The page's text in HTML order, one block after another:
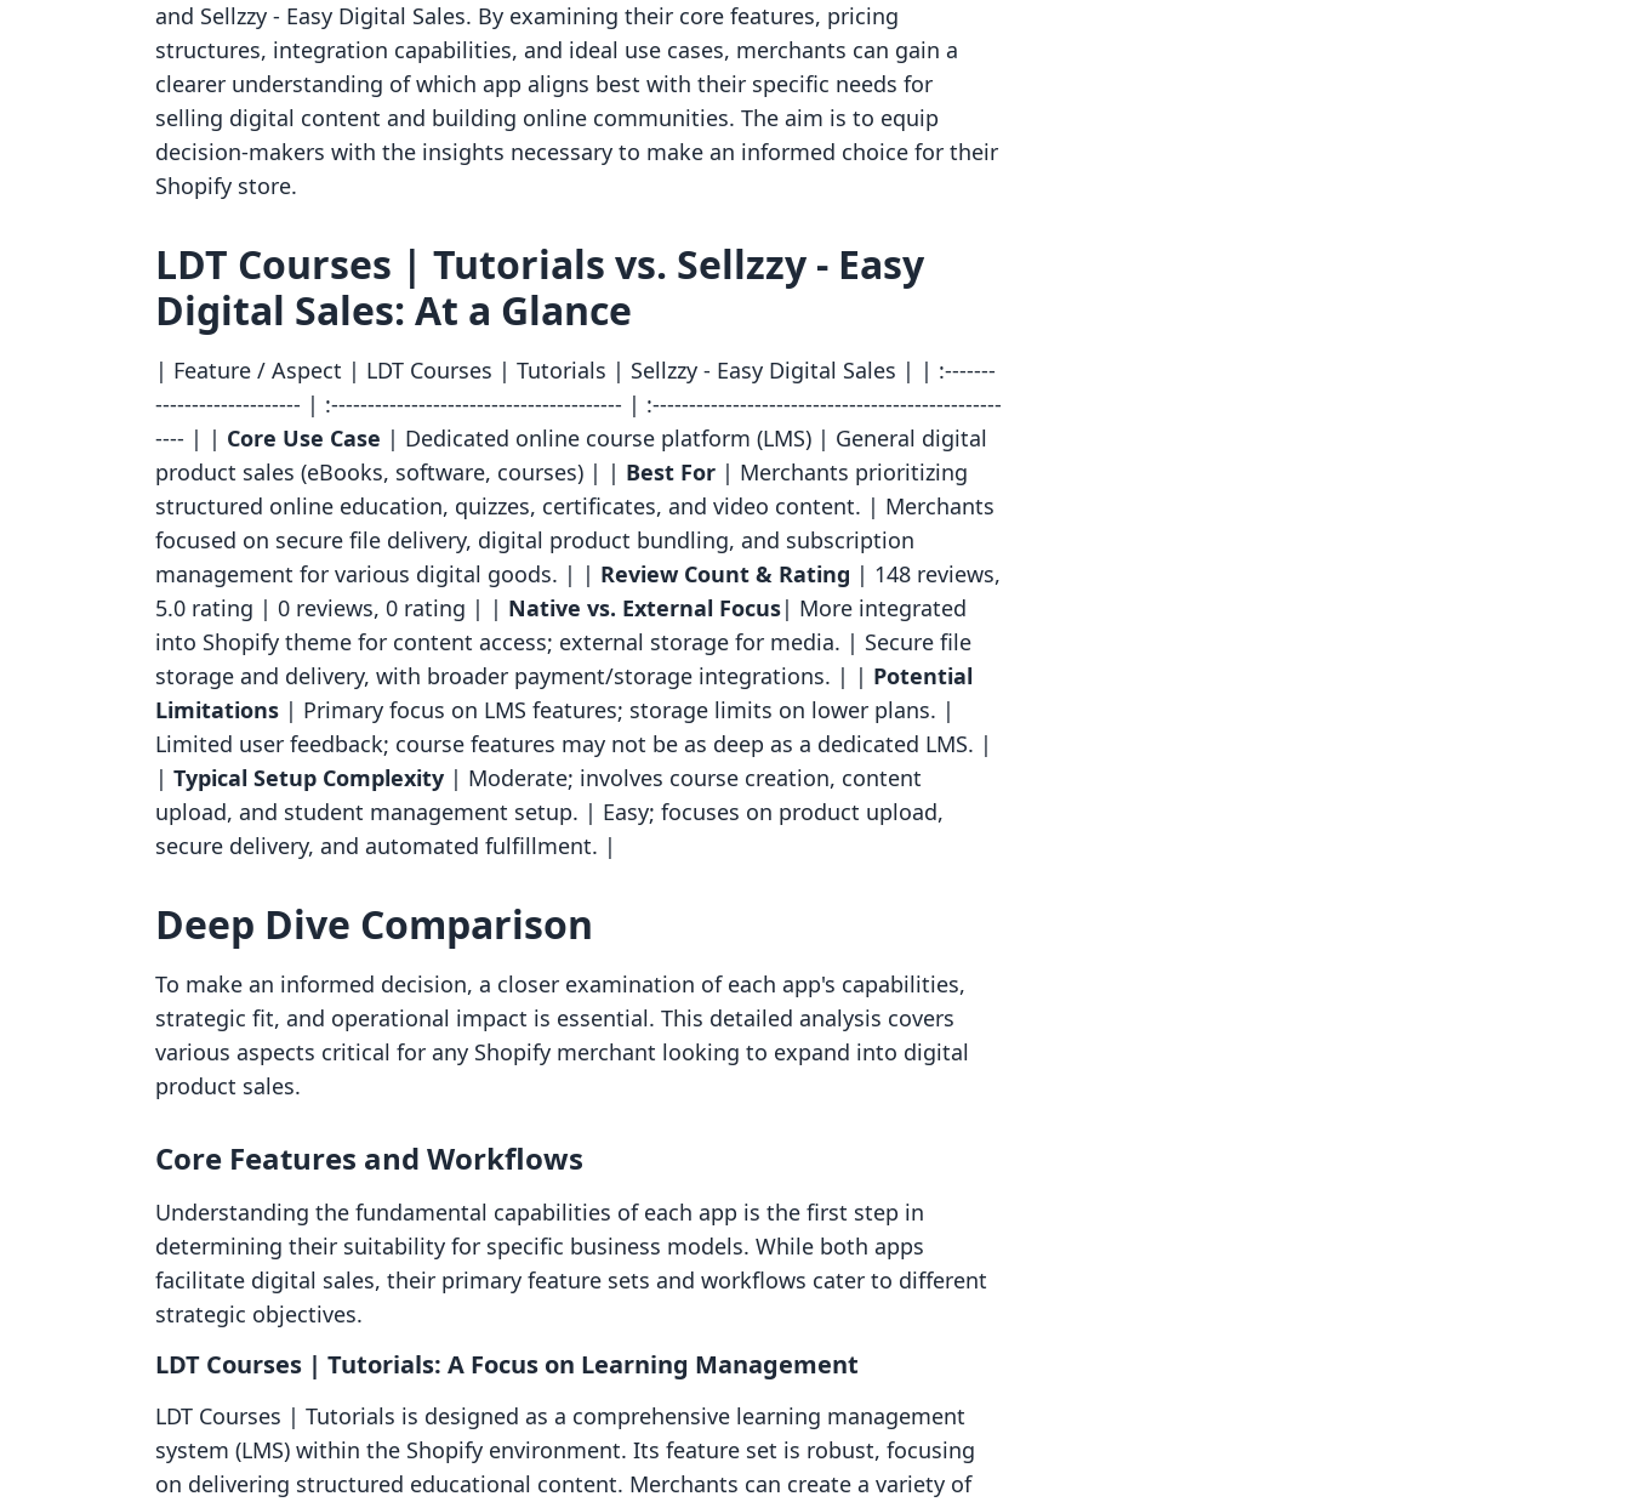
and Sellzzy ‑ Easy Digital Sales. By examining their core features, pricing
structures, integration capabilities, and ideal use cases, merchants can gain a
clearer understanding of which app aligns best with their specific needs for
selling digital content and building online communities. The aim is to equip
decision-makers with the insights necessary to make an informed choice for their
Shopify store.
LDT Courses | Tutorials vs. Sellzzy ‑ Easy
Digital Sales: At a Glance
| Feature / Aspect | LDT Courses | Tutorials | Sellzzy ‑ Easy Digital Sales | | :-------
-------------------- | :---------------------------------------- | :------------------------------------------------
---- | | Core Use Case | Dedicated online course platform (LMS) | General digital
product sales (eBooks, software, courses) | | Best For | Merchants prioritizing
structured online education, quizzes, certificates, and video content. | Merchants
focused on secure file delivery, digital product bundling, and subscription
management for various digital goods. | | Review Count & Rating | 148 reviews,
5.0 rating | 0 reviews, 0 rating | | Native vs. External Focus| More integrated
into Shopify theme for content access; external storage for media. | Secure file
storage and delivery, with broader payment/storage integrations. | | Potential
Limitations | Primary focus on LMS features; storage limits on lower plans. |
Limited user feedback; course features may not be as deep as a dedicated LMS. |
| Typical Setup Complexity | Moderate; involves course creation, content
upload, and student management setup. | Easy; focuses on product upload,
secure delivery, and automated fulfillment. |
Deep Dive Comparison
To make an informed decision, a closer examination of each app's capabilities,
strategic fit, and operational impact is essential. This detailed analysis covers
various aspects critical for any Shopify merchant looking to expand into digital
product sales.
Core Features and Workflows
Understanding the fundamental capabilities of each app is the first step in
determining their suitability for specific business models. While both apps
facilitate digital sales, their primary feature sets and workflows cater to different
strategic objectives.
LDT Courses | Tutorials: A Focus on Learning Management
LDT Courses | Tutorials is designed as a comprehensive learning management
system (LMS) within the Shopify environment. Its feature set is robust, focusing
on delivering structured educational content. Merchants can create a variety of